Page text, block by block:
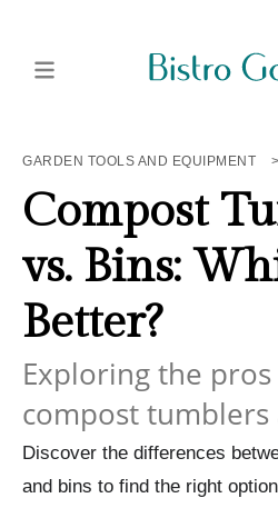
GARDEN TOOLS AND EQUIPMENT >
Compost
vs. Bins:
Better?
Exploring the
compost tumblers
Discover the differences
and bins to find the right